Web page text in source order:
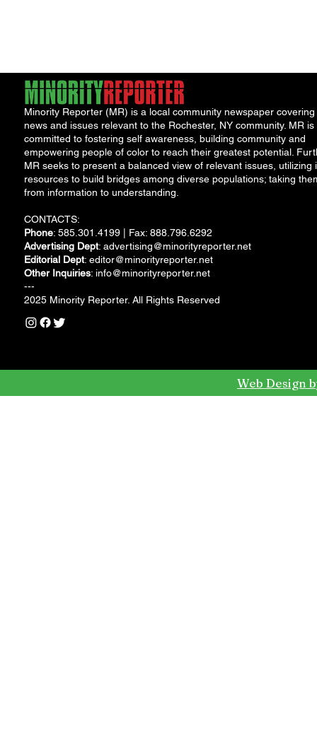
Minority Reporter (MR) is a local community newspaper covering
news and issues relevant to the Rochester, NY community. MR is
committed to fostering self awareness, building community and
empowering people of color to reach their greatest potential.
MR seeks to present a balanced view of relevant issues, utilizing
resources to build bridges among diverse populations; taking
from information to understanding.
CONTACTS:
Phone: 585.301.4199 | Fax: 888.796.6292
Advertising Dept: advertising@minorityreporter.net
Editorial Dept: editor@minorityreporter.net
Other Inquiries: info@minorityreporter.net
---
2025 Minority Reporter. All Rights Reserved
Web Design